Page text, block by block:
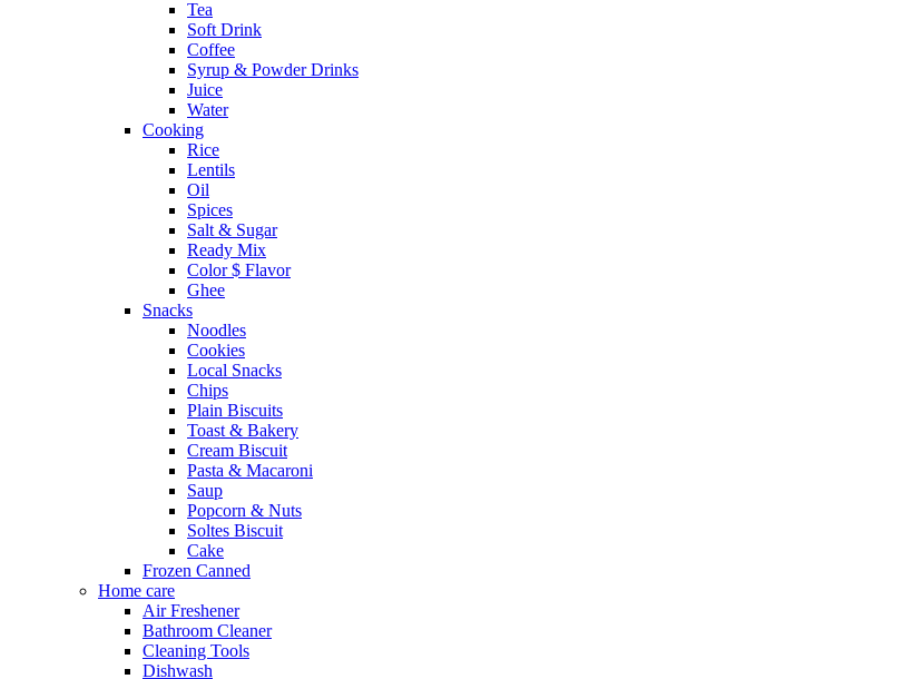
Tea
Soft Drink
Coffee
Syrup & Powder Drinks
Juice
Water
Cooking
Rice
Lentils
Oil
Spices
Salt & Sugar
Ready Mix
Color $ Flavor
Ghee
Snacks
Noodles
Cookies
Local Snacks
Chips
Plain Biscuits
Toast & Bakery
Cream Biscuit
Pasta & Macaroni
Saup
Popcorn & Nuts
Soltes Biscuit
Cake
Frozen Canned
Home care
Air Freshener
Bathroom Cleaner
Cleaning Tools
Dishwash